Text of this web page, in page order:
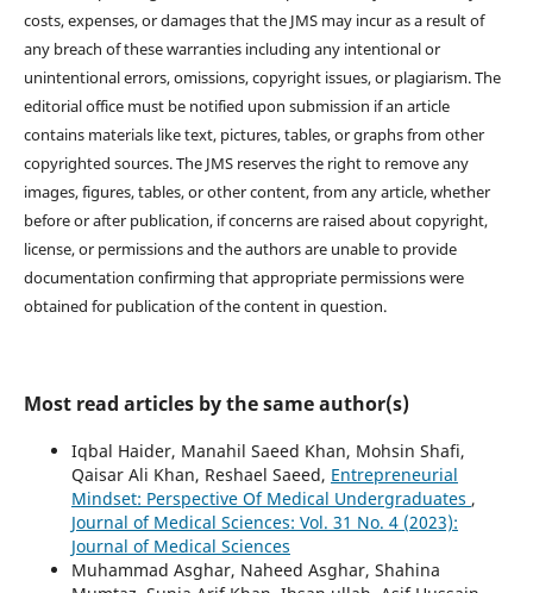
costs, expenses, or damages that the JMS may incur as a result of
any breach of these warranties including any intentional or
unintentional errors, omissions, copyright issues, or plagiarism. The
editorial office must be notified upon submission if an article
contains materials like text, pictures, tables, or graphs from other
copyrighted sources. The JMS reserves the right to remove any
images, figures, tables, or other content, from any article, whether
before or after publication, if concerns are raised about copyright,
license, or permissions and the authors are unable to provide
documentation confirming that appropriate permissions were
obtained for publication of the content in question.
Most read articles by the same author(s)
Iqbal Haider, Manahil Saeed Khan, Mohsin Shafi,
Qaisar Ali Khan, Reshael Saeed, Entrepreneurial
Mindset: Perspective Of Medical Undergraduates ,
Journal of Medical Sciences: Vol. 31 No. 4 (2023):
Journal of Medical Sciences
Muhammad Asghar, Naheed Asghar, Shahina